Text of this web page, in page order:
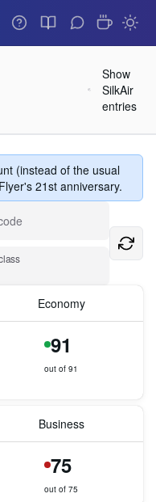
Show
SilkAir
entries
(instead of the usual
21st anniversary.
Economy
91
out of 91
Business
75
out of 75